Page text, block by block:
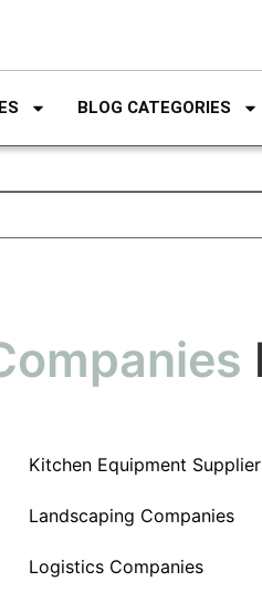
BLOG CATEGORIES
Kitchen Equipment
Landscaping Companies
Logistics Companies